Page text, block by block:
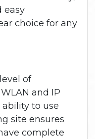
easy
choice for any
of
and IP
to use
site ensures
complete